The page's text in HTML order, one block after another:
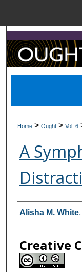
Home > Ought > Vol. 6
A
Alisha M. White,
Creative